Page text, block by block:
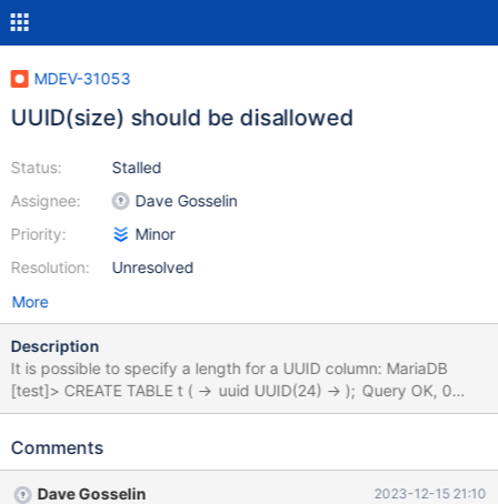
MDEV-31053
UUID(size) should be disallowed
Status:
Assignee:
Priority:
Resolution:
Stalled
Dave Gosselin
Minor
Unresolved
More
Description
It is possible to specify a length for a UUID column: MariaDB
[test]> CREATE TABLE t ( -> uuid UUID(24) -> ); Query OK, 0
rows affected (0.040 sec) As far as I can tell, this has no effect,
But if it has an effect, it should be documented.
Comments
Dave Gosselin 2023-12-15 21:10